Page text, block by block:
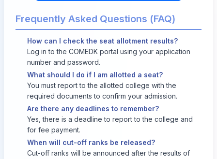
Frequently Asked Questions (FAQ)
How can I check the seat allotment results?
Log in to the COMEDK portal using your application
number and password.
What should I do if I am allotted a seat?
You must report to the allotted college with the
required documents to confirm your admission.
Are there any deadlines to remember?
Yes, there is a deadline to report to the college and
for fee payment.
When will cut-off ranks be released?
Cut-off ranks will be announced after the results of